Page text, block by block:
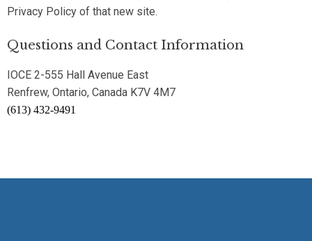
Privacy Policy of that new site.
Questions and Contact Information
IOCE 2-555 Hall Avenue East
Renfrew, Ontario, Canada K7V 4M7
(613) 432-9491